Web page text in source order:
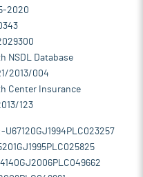
2020
NSDL Database
2013/004
Center Insurance
123
U67120GJ1994PLC023257